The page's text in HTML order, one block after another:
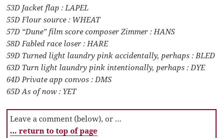
53D Jacket flap : LAPEL
55D Flour source : WHEAT
57D “Dune” film score composer Zimmer : HANS
58D Fabled race loser : HARE
59D Turned light laundry pink accidentally, perhaps : BLED
63D Turn light laundry pink intentionally, perhaps : DYE
64D Private app convos : DMS
65D As of now : YET
Leave a comment (below), or …
… return to top of page